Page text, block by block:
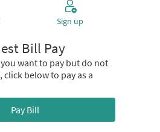
Sign up
Bill Pay
want to pay but do not
click below to pay as a
Pay Bill